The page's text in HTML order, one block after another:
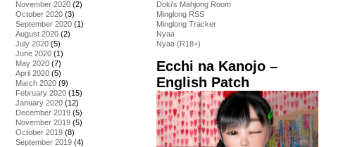
November 2020 (2)
October 2020 (3)
September 2020 (1)
August 2020 (2)
July 2020 (5)
June 2020 (1)
May 2020 (7)
April 2020 (5)
March 2020 (9)
February 2020 (15)
January 2020 (12)
December 2019 (5)
November 2019 (5)
October 2019 (8)
September 2019 (4)
Doki's Mahjong Room
Minglong RSS
Minglong Tracker
Nyaa
Nyaa (R18+)
Ecchi na Kanojo –
English Patch